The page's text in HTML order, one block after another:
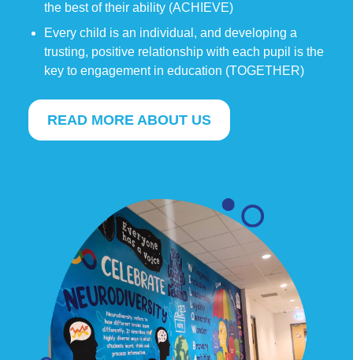
the best of their ability (ACHIEVE)
Every child is an individual, and developing a
trusting, positive relationship with each pupil is the
key to engagement in education (TOGETHER)
READ MORE ABOUT US